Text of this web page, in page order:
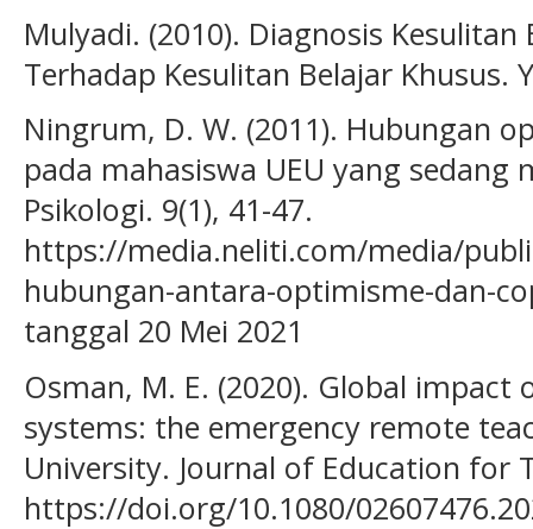
Mulyadi. (2010). Diagnosis
Terhadap Kesulitan Belajar Khusus.
Ningrum, D. W. (2011). Hubungan
pada mahasiswa UEU yang sedang
Psikologi. 9(1), 41-47.
https://media.neliti.com/media/
hubungan-antara-optimisme-dan-
tanggal 20 Mei 2021
Osman, M. E. (2020). Global impact
systems: the emergency remote
University. Journal of Education for
https://doi.org/10.1080/